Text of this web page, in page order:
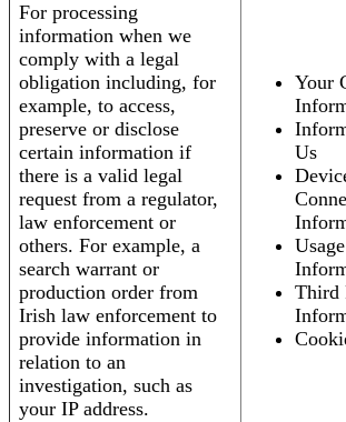
For processing
information when we
comply with a legal
obligation including, for
example, to access,
preserve or disclose
certain information if
there is a valid legal
request from a regulator,
law enforcement or
others. For example, a
search warrant or
production order from
Irish law enforcement to
provide information in
relation to an
investigation, such as
your IP address.
Your
Us
Third